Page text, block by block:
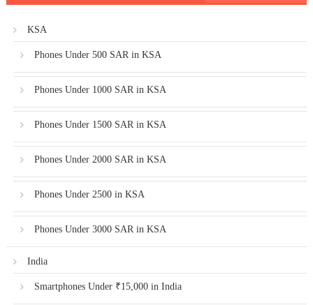
KSA
Phones Under 500 SAR in KSA
Phones Under 1000 SAR in KSA
Phones Under 1500 SAR in KSA
Phones Under 2000 SAR in KSA
Phones Under 2500 in KSA
Phones Under 3000 SAR in KSA
India
Smartphones Under ₹15,000 in India